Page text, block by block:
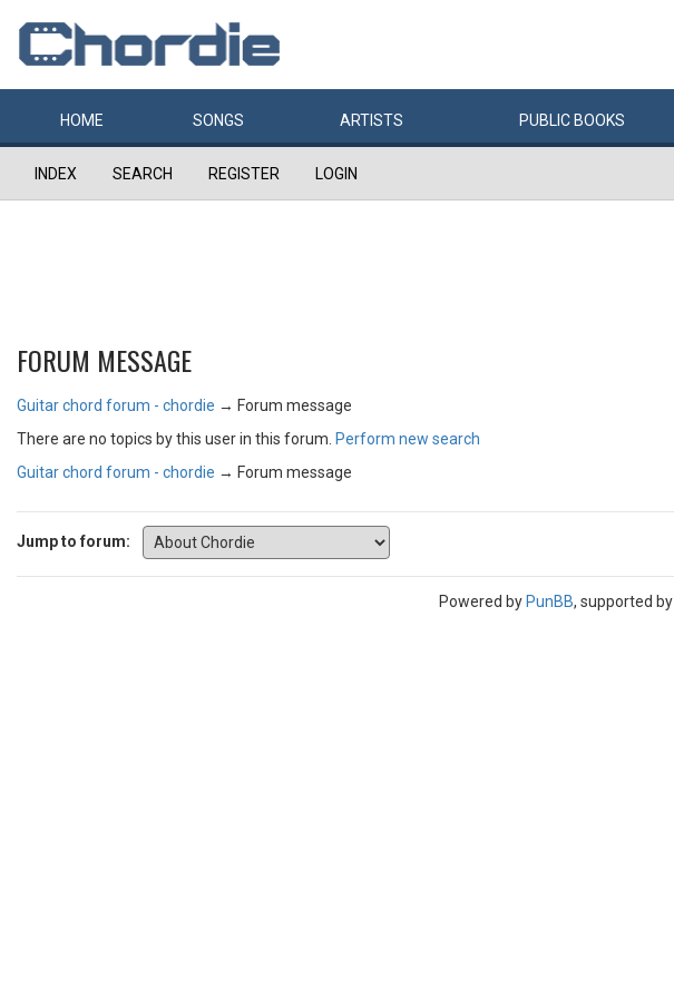
HOME SONGS ARTISTS PUBLIC BOOKS
INDEX SEARCH REGISTER LOGIN
FORUM MESSAGE
Guitar chord forum - chordie → Forum message
There are no topics by this user in this forum. Perform new search
Guitar chord forum - chordie → Forum message
Jump to forum:
Powered by PunBB, supported by